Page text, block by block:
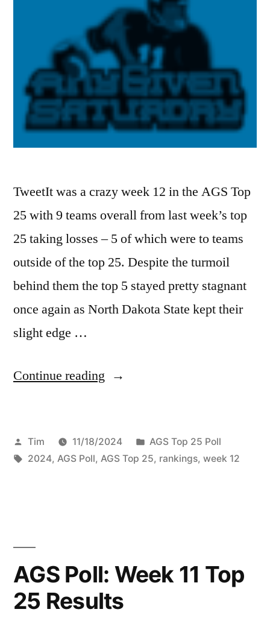
TweetIt was a crazy week 12 in the AGS Top
25 with 9 teams overall from last week’s top
25 taking losses – 5 of which were to teams
outside of the top 25. Despite the turmoil
behind them the top 5 stayed pretty stagnant
once again as North Dakota State kept their
slight edge …
Continue reading
Tim 11/18/2024
AGS Top 25 Poll
2024, AGS Poll, AGS Top 25, rankings, week 12
AGS Poll: Week 11 Top
25 Results